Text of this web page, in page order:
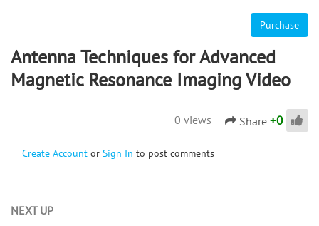
Purchase
Antenna Techniques for Advanced
Magnetic Resonance Imaging Video
0 views Share +0
Create Account or Sign In to post comments
NEXT UP